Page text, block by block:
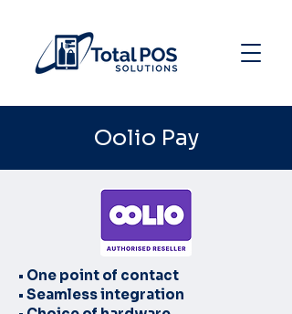
Oolio Pay
• One point of contact
• Seamless integration